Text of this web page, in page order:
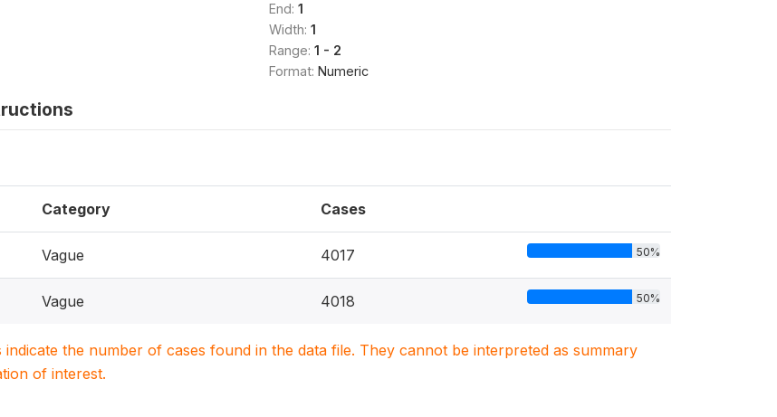
End: 1
Width: 1
Range: 1 - 2
Format: Numeric
Category Cases
Vague 4017 50%
Vague 4018 50%
indicate the number of cases found in the data file. They cannot be interpreted as summary
of interest.